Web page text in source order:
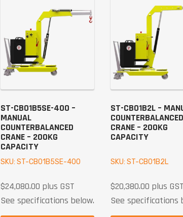
ST-CB01B5SE-400 –
MANUAL
COUNTERBALANCED
CRANE – 200KG
CAPACITY
SKU: ST-CB01B5SE-400
$24,080.00 plus GST
See specifications below.
ST-CB01B2L –
COUNTERBALANCED
CRANE – 200KG
CAPACITY
SKU: ST-CB01B2L
$20,380.00 plus GST
See specifications